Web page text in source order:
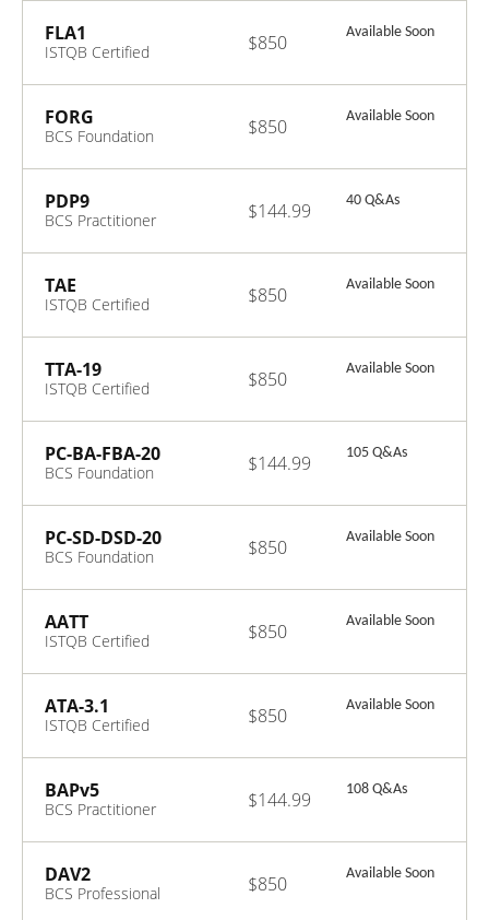
Data Protection
FLA1
ISTQB Certified
Foundation Level
- Agile Tester
Extension
Available Soon
$850
FORG
BCS Foundation
Organisational
Behaviour
Available Soon
$850
PDP9
BCS Practitioner
Data Protection
40 Q&As
$144.99
TAE
ISTQB Certified
Level - Test
Automation
Engineer
Available Soon
$850
TTA-19
ISTQB Certified
Level - Technical
Test Analyst
2019
Available Soon
$850
PC-BA-FBA-20
BCS Foundation
Business
Analysis V4.1
105 Q&As
$144.99
PC-SD-DSD-20
BCS Foundation
Digital Solutions
Development
Available Soon
$850
AATT
ISTQB Certified
Level Agile
Technical Tester
Available Soon
$850
ATA-3.1
ISTQB Certified
Level - Test
Analyst V3.1
Available Soon
$850
BAPv5
BCS Practitioner
Business
Analysis Practice
v5.2
108 Q&As
$144.99
DAV2
BCS Professional
Available Soon
$850